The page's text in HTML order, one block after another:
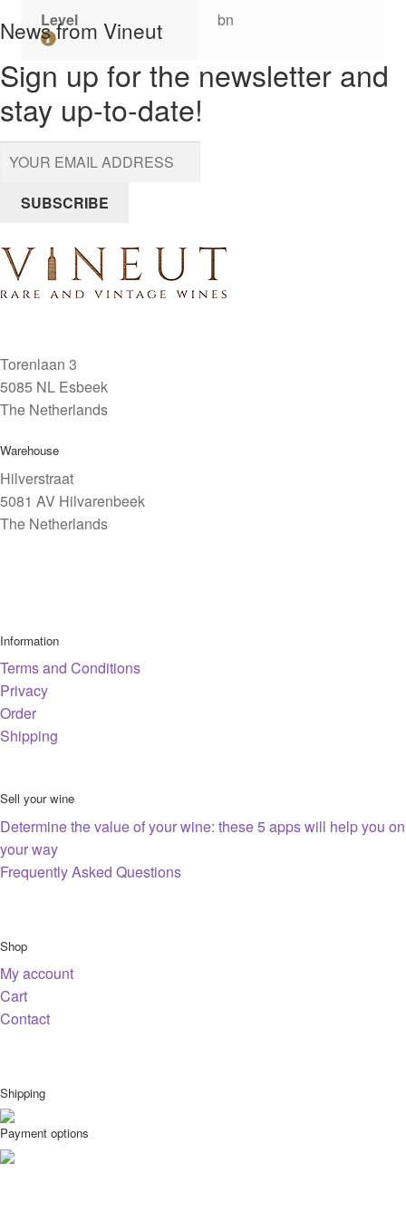
Level bn
News from Vineut
Sign up for the newsletter and
stay up-to-date!
SUBSCRIBE
Torenlaan 3
5085 NL Esbeek
The Netherlands
Warehouse
Hilverstraat
5081 AV Hilvarenbeek
The Netherlands
Information
Terms and Conditions
Privacy
Order
Shipping
Sell your wine
Determine the value of your wine: these 5 apps will help you on
your way
Frequently Asked Questions
Shop
My account
Cart
Contact
Shipping
Payment options